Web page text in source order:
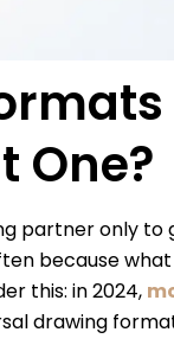
One?
partner only to
because
this: in 2024,
drawing